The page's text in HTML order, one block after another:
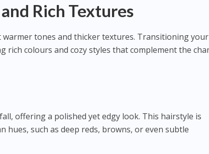
Rich Textures
tones and thicker textures. Transitioning your
rich colours and cozy styles that complement the
offering a polished yet edgy look. This hairstyle is
hues, such as deep reds, browns, or even subtle